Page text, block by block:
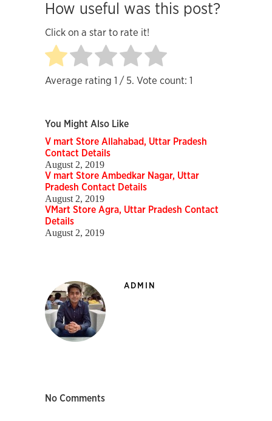
How useful was this post?
Click on a star to rate it!
Average rating 1 / 5. Vote count: 1
You Might Also Like
V mart Store Allahabad, Uttar Pradesh
Contact Details
August 2, 2019
V mart Store Ambedkar Nagar, Uttar
Pradesh Contact Details
August 2, 2019
VMart Store Agra, Uttar Pradesh Contact
Details
August 2, 2019
ADMIN
No Comments